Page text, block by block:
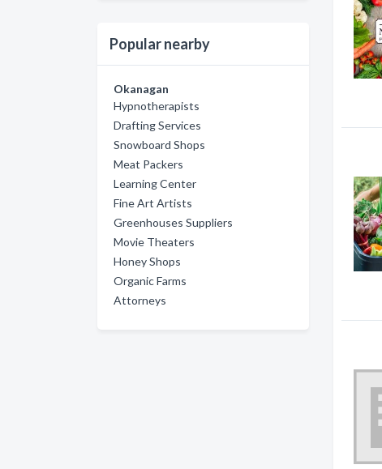
Popular nearby
Okanagan
Hypnotherapists
Drafting Services
Snowboard Shops
Meat Packers
Learning Center
Fine Art Artists
Greenhouses Suppliers
Movie Theaters
Honey Shops
Organic Farms
Attorneys